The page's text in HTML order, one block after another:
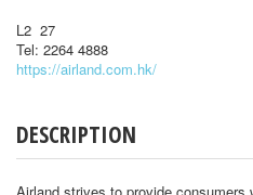
L2 27
Tel: 2264 4888
https://airland.com.hk/
DESCRIPTION